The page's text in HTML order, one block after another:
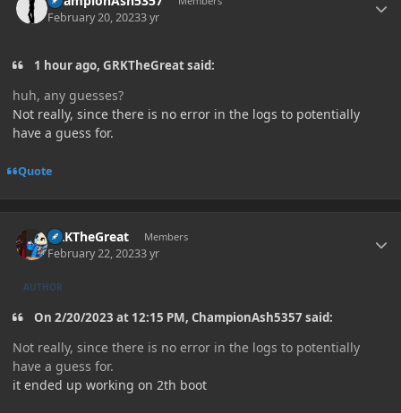
February 20, 20233 yr
1 hour ago, GRKTheGreat said:
huh, any guesses?
Not really, since there is no error in the logs to potentially
have a guess for.
Quote
GRKTheGreat Members
February 22, 20233 yr
AUTHOR
On 2/20/2023 at 12:15 PM, ChampionAsh5357 said:
Not really, since there is no error in the logs to potentially
have a guess for.
it ended up working on 2th boot